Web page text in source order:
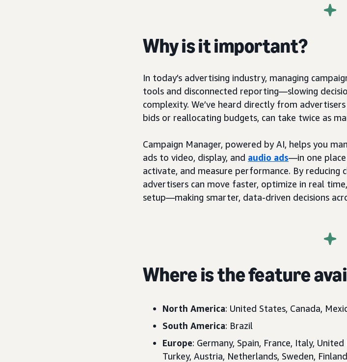
Why is it important?
In today’s advertising industry, managing
tools and disconnected reporting—slowing
complexity. We’ve heard directly from
bids or reallocating budgets, can take twice as
Campaign Manager, powered by AI, helps you
ads to video, display, and audio ads—in one
activate, and measure performance. By reducing
advertisers can move faster, optimize in real
setup—making smarter, data-driven decisions
Where is the feature
North America: United States, Canada,
South America: Brazil
Europe: Germany, Spain, France, Italy,
Turkey, Austria, Netherlands, Sweden,